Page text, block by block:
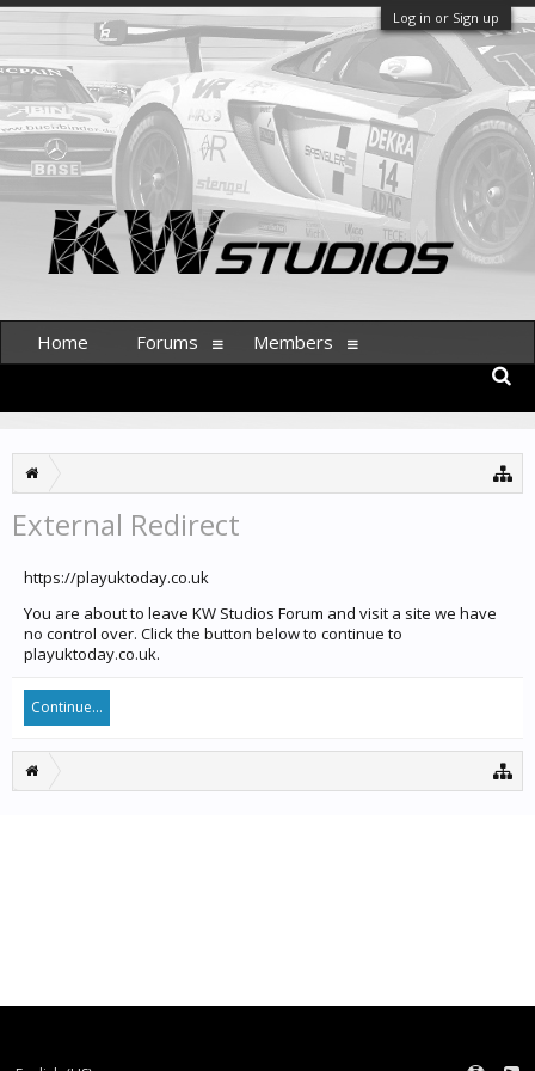
Log in or Sign up
External Redirect
https://playuktoday.co.uk
You are about to leave KW Studios Forum and visit a site we have
no control over. Click the button below to continue to
playuktoday.co.uk.
Continue...
Home Forums Members